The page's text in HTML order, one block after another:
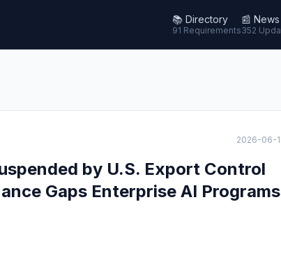
📚 Directory
91 Requirements
📰 News
352
2026-06-
by U.S. Export Control
Gaps Enterprise AI Programs